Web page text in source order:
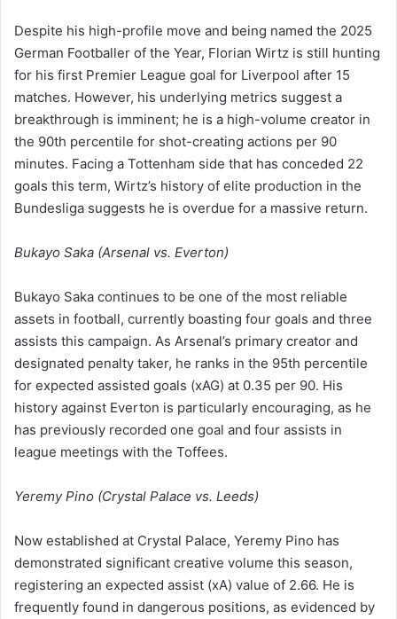
Despite his high-profile move and being named the 2025
German Footballer of the Year, Florian Wirtz is still hunting
for his first Premier League goal for Liverpool after 15
matches. However, his underlying metrics suggest a
breakthrough is imminent; he is a high-volume creator in
the 90th percentile for shot-creating actions per 90
minutes. Facing a Tottenham side that has conceded 22
goals this term, Wirtz’s history of elite production in the
Bundesliga suggests he is overdue for a massive return.
Bukayo Saka (Arsenal vs. Everton)
Bukayo Saka continues to be one of the most reliable
assets in football, currently boasting four goals and three
assists this campaign. As Arsenal’s primary creator and
designated penalty taker, he ranks in the 95th percentile
for expected assisted goals (xAG) at 0.35 per 90. His
history against Everton is particularly encouraging, as he
has previously recorded one goal and four assists in
league meetings with the Toffees.
Yeremy Pino (Crystal Palace vs. Leeds)
Now established at Crystal Palace, Yeremy Pino has
demonstrated significant creative volume this season,
registering an expected assist (xA) value of 2.66. He is
frequently found in dangerous positions, as evidenced by